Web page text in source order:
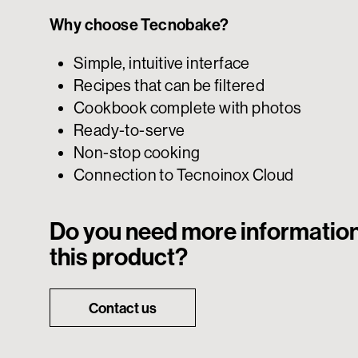
Why choose Tecnobake?
Simple, intuitive interface
Recipes that can be filtered
Cookbook complete with photos
Ready-to-serve
Non-stop cooking
Connection to Tecnoinox Cloud
Do you need more
this product?
Contact us